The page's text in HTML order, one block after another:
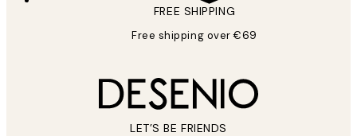
FREE SHIPPING
Free shipping over €69
LET’S BE FRIENDS